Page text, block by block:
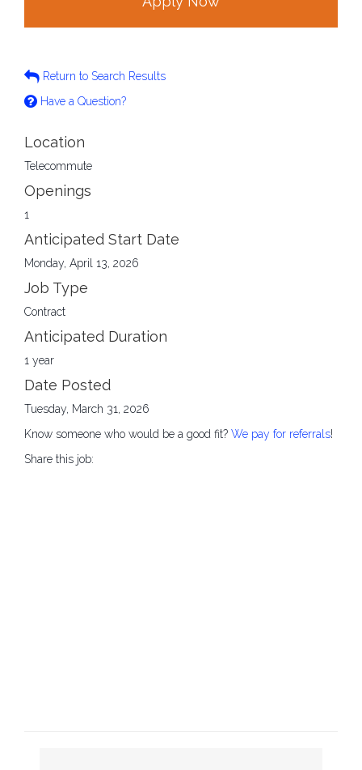
Return to Search Results
Have a Question?
Location
Telecommute
Openings
1
Anticipated Start Date
Monday, April 13, 2026
Job Type
Contract
Anticipated Duration
1 year
Date Posted
Tuesday, March 31, 2026
Know someone who would be a good fit? We pay for referrals!
Share this job: